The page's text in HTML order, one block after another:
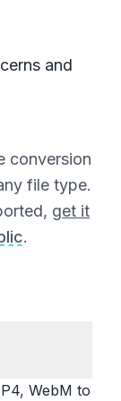
and
conversion
file type.
get it
.
WebM to